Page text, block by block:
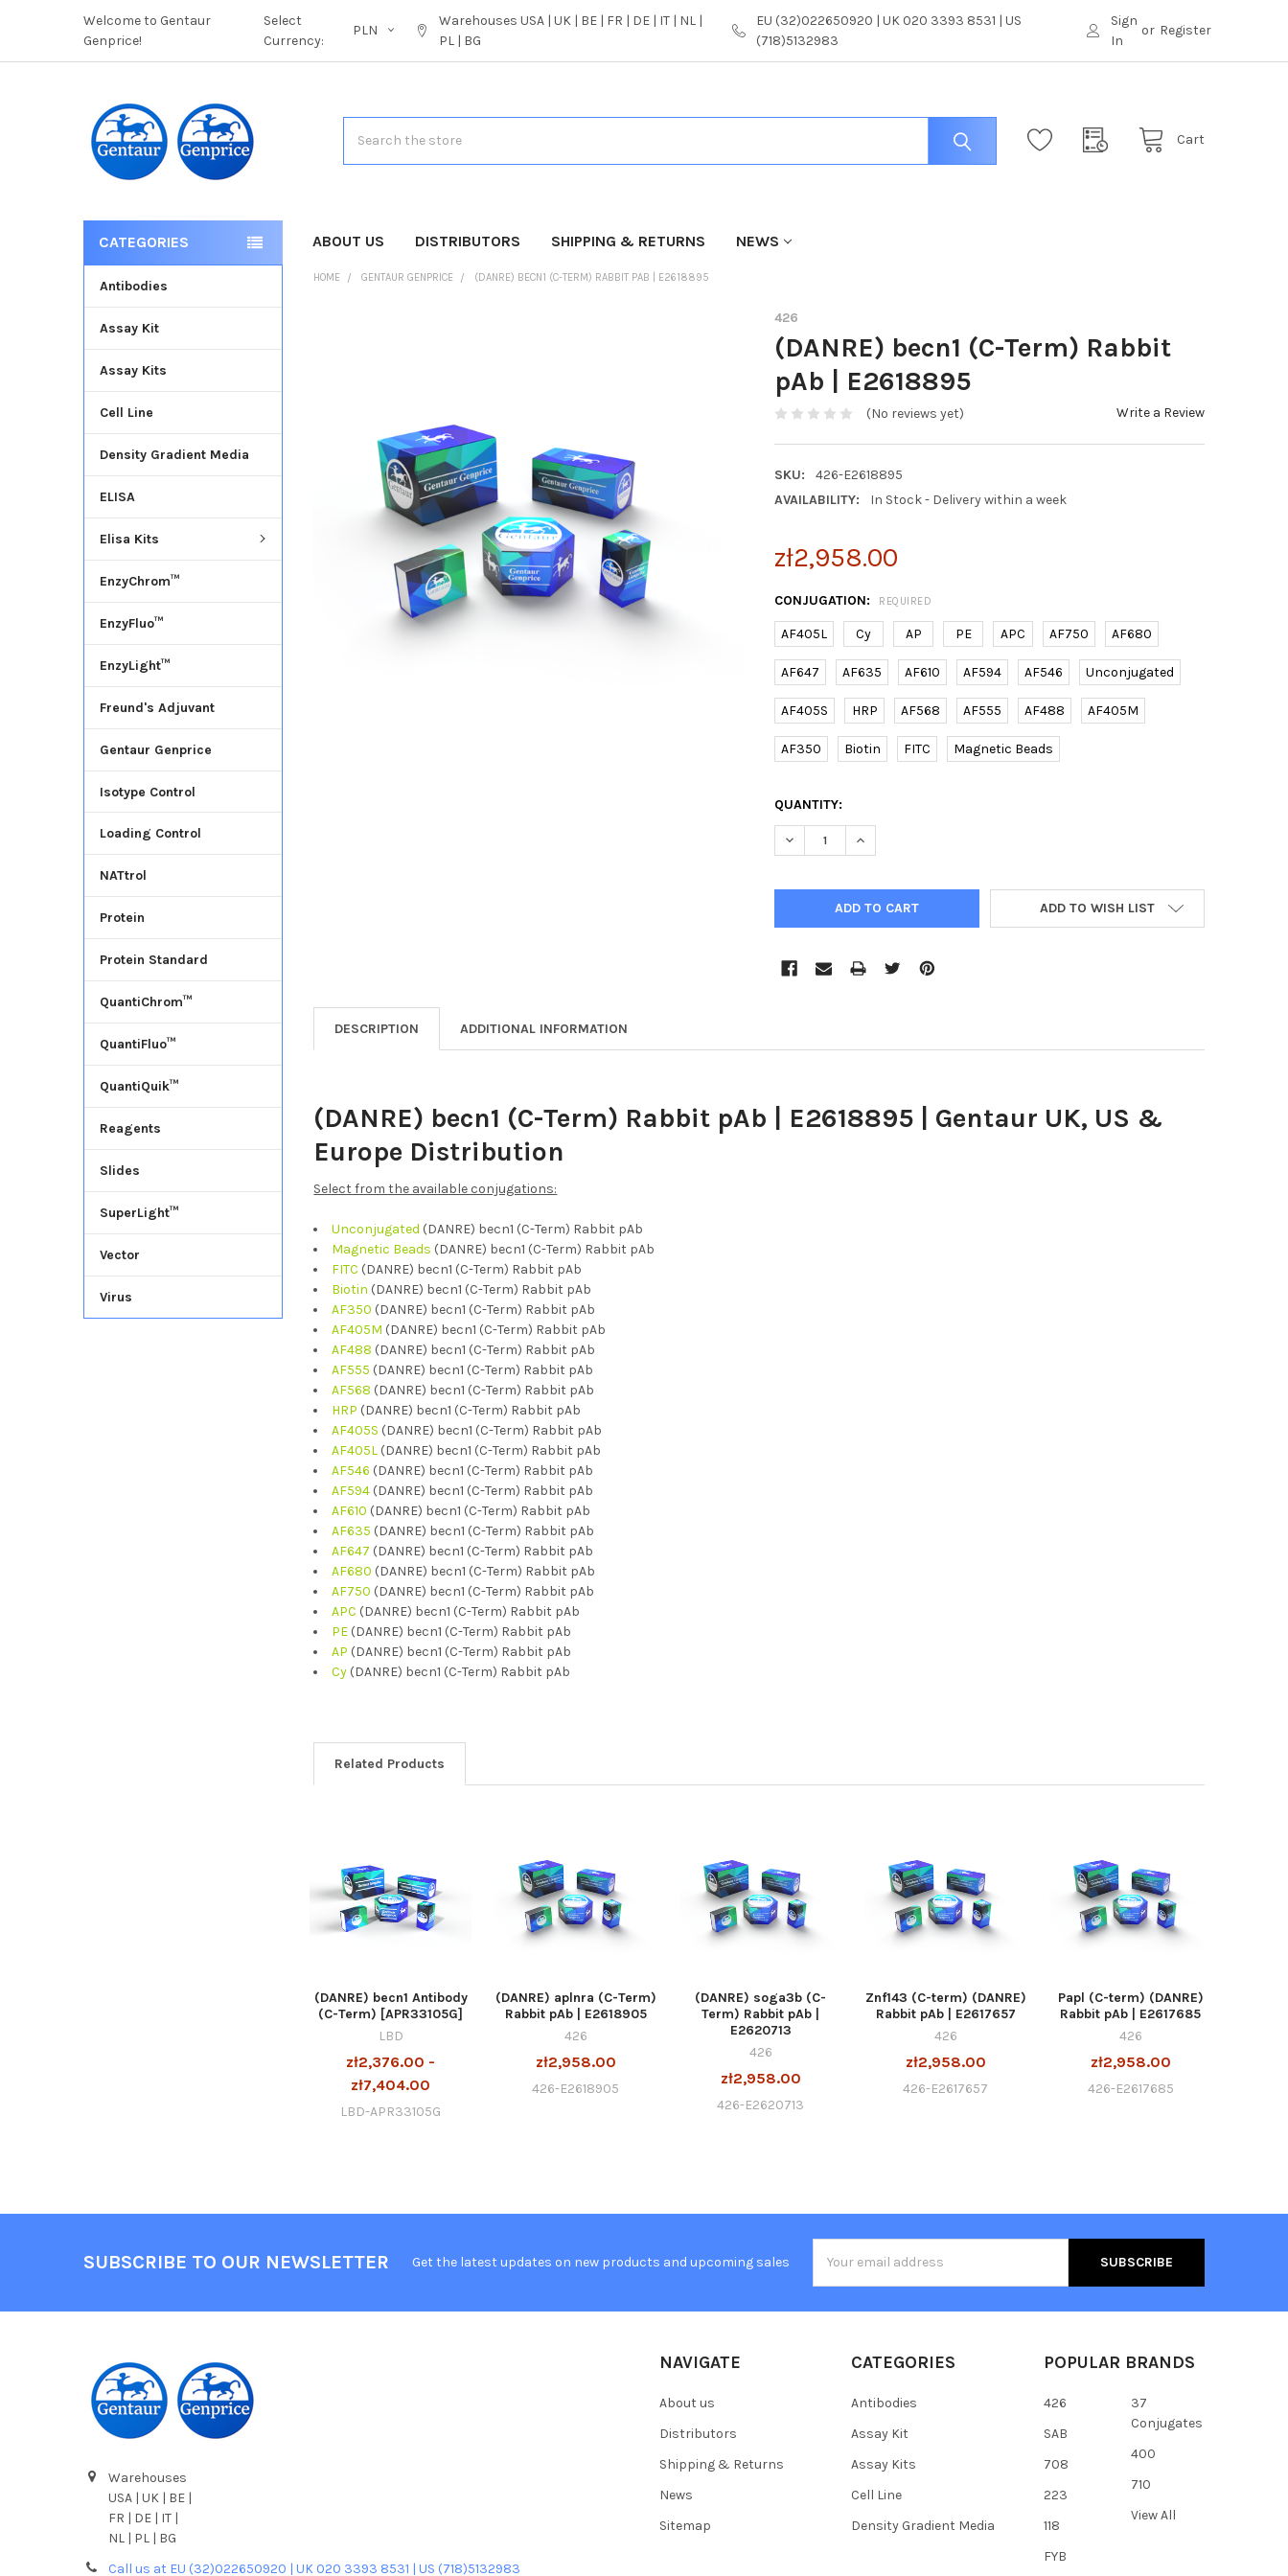
Welcome to Gentaur
Genprice!
Select
Currency:
PLN
Warehouses USA | UK | BE | FR | DE | IT | NL |
PL | BG
EU (32)022650920 | UK 020 3393 8531 | US
(718)5132983
Sign
In
or Register
Cart
ABOUT US DISTRIBUTORS SHIPPING & RETURNS NEWS
CATEGORIES
Antibodies
Assay Kit
Assay Kits
Cell Line
Density Gradient Media
ELISA
Elisa Kits
EnzyChrom™
EnzyFluo™
EnzyLight™
Freund's Adjuvant
Gentaur Genprice
Isotype Control
Loading Control
NATtrol
Protein
Protein Standard
QuantiChrom™
QuantiFluo™
QuantiQuik™
Reagents
Slides
SuperLight™
Vector
Virus
HOME GENTAUR GENPRICE (DANRE) BECN1 (C-TERM) RABBIT PAB | E2618895
426
(DANRE) becn1 (C-Term) Rabbit
pAb | E2618895
(No reviews yet) Write a Review
SKU:
426-E2618895
AVAILABILITY:
In Stock - Delivery within a week
zł2,958.00
CONJUGATION: REQUIRED
AF405L Cy AP PE APC AF750 AF680
AF647 AF635 AF610 AF594 AF546 Unconjugated
AF405S HRP AF568 AF555 AF488 AF405M
AF350 Biotin FITC Magnetic Beads
CURRENT
STOCK:
QUANTITY:
DECREASE QUANTITY OF (DANRE) BECN1 (C-TERM) RABBIT PAB | E2618895
INCREASE QUANTITY OF (DANRE) BECN1 (C-TERM) RABBIT PAB |
ADD TO WISH LIST
DESCRIPTION ADDITIONAL INFORMATION
(DANRE) becn1 (C-Term) Rabbit pAb | E2618895 | Gentaur UK, US &
Europe Distribution
Select from the available conjugations:
Unconjugated (DANRE) becn1 (C-Term) Rabbit pAb
Magnetic Beads (DANRE) becn1 (C-Term) Rabbit pAb
FITC (DANRE) becn1 (C-Term) Rabbit pAb
Biotin (DANRE) becn1 (C-Term) Rabbit pAb
AF350 (DANRE) becn1 (C-Term) Rabbit pAb
AF405M (DANRE) becn1 (C-Term) Rabbit pAb
AF488 (DANRE) becn1 (C-Term) Rabbit pAb
AF555 (DANRE) becn1 (C-Term) Rabbit pAb
AF568 (DANRE) becn1 (C-Term) Rabbit pAb
HRP (DANRE) becn1 (C-Term) Rabbit pAb
AF405S (DANRE) becn1 (C-Term) Rabbit pAb
AF405L (DANRE) becn1 (C-Term) Rabbit pAb
AF546 (DANRE) becn1 (C-Term) Rabbit pAb
AF594 (DANRE) becn1 (C-Term) Rabbit pAb
AF610 (DANRE) becn1 (C-Term) Rabbit pAb
AF635 (DANRE) becn1 (C-Term) Rabbit pAb
AF647 (DANRE) becn1 (C-Term) Rabbit pAb
AF680 (DANRE) becn1 (C-Term) Rabbit pAb
AF750 (DANRE) becn1 (C-Term) Rabbit pAb
APC (DANRE) becn1 (C-Term) Rabbit pAb
PE (DANRE) becn1 (C-Term) Rabbit pAb
AP (DANRE) becn1 (C-Term) Rabbit pAb
Cy (DANRE) becn1 (C-Term) Rabbit pAb
Related Products
(DANRE) becn1 Antibody
(C-Term) [APR33105G]
LBD
zł2,376.00 -
zł7,404.00
LBD-APR33105G
(DANRE) aplnra (C-Term)
Rabbit pAb | E2618905
426
zł2,958.00
426-E2618905
(DANRE) soga3b (C-
Term) Rabbit pAb |
E2620713
426
zł2,958.00
426-E2620713
Znf143 (C-term) (DANRE)
Rabbit pAb | E2617657
426
zł2,958.00
426-E2617657
Papl (C-term) (DANRE)
Rabbit pAb | E2617685
426
zł2,958.00
426-E2617685
SUBSCRIBE TO OUR NEWSLETTER Get the latest updates on new products and upcoming sales
Address
Warehouses
USA | UK | BE |
FR | DE | IT |
NL | PL | BG
Call us at EU (32)022650920 | UK 020 3393 8531 | US (718)5132983
NAVIGATE
About us
Distributors
Shipping & Returns
News
Sitemap
CATEGORIES
Antibodies
Assay Kit
Assay Kits
Cell Line
Density Gradient Media
POPULAR BRANDS
426
SAB
708
223
118
FYB
37
Conjugates
400
710
View All